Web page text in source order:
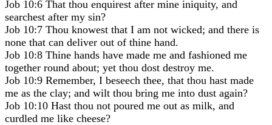
Job 10:6 That thou enquirest after mine iniquity, and
searchest after my sin?
Job 10:7 Thou knowest that I am not wicked; and there is
none that can deliver out of thine hand.
Job 10:8 Thine hands have made me and fashioned me
together round about; yet thou dost destroy me.
Job 10:9 Remember, I beseech thee, that thou hast made
me as the clay; and wilt thou bring me into dust again?
Job 10:10 Hast thou not poured me out as milk, and
curdled me like cheese?